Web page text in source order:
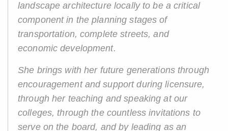
landscape architecture locally to be a critical
component in the planning stages of
transportation, complete streets, and
economic development.
She brings with her future generations through
encouragement and support during licensure,
through her teaching and speaking at our
colleges, through the countless invitations to
serve on the board, and by leading as an